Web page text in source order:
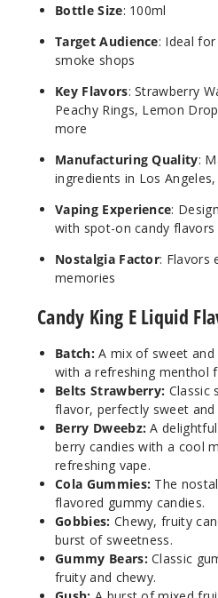
Dweebz
Berry
Dweebz
Blue
Razz
Bubblegum
Bottle Size: 100ml
Target Audience: Ideal
smoke shops
Key Flavors: Strawberry
Peachy Rings, Lemon
more
Manufacturing Quality:
ingredients in Los
Vaping Experience:
with spot-on candy flavors
Nostalgia Factor: Flavors
memories
Candy King E Liquid
Batch:A mix of sweet and
with a refreshing menthol
Belts Strawberry: Classic
flavor, perfectly sweet and
Berry Dweebz: A
berry candies with a cool
refreshing vape.
Cola Gummies: The
flavored gummy candies.
Gobbies: Chewy, fruity
burst of sweetness.
Gummy Bears:Classic
fruity and chewy.